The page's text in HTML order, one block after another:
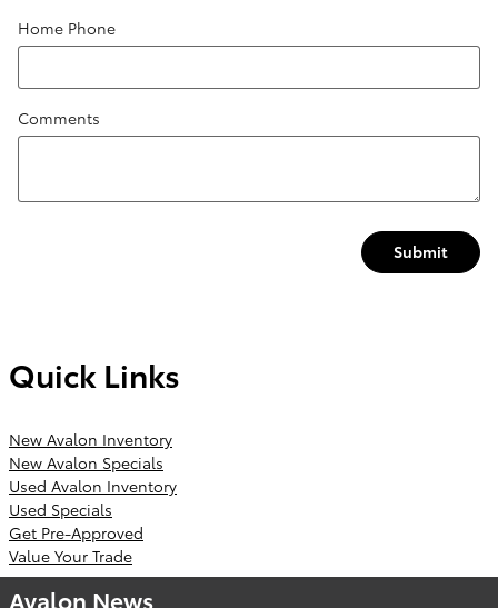
Home Phone
Comments
Submit
Quick Links
New Avalon Inventory
New Avalon Specials
Used Avalon Inventory
Used Specials
Get Pre-Approved
Value Your Trade
Avalon News